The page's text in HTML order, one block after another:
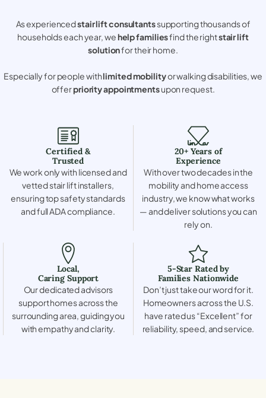
As experiencedstair lift consultantssupporting thousands of
households each year, wehelp familiesfind the rightstair lift
solutionfor their home.
Especially for people withlimited mobilityor walking disabilities, we
offerpriority appointmentsupon request.
Certified &
Trusted
We work only with licensed and
vetted stair lift installers,
ensuring top safety standards
and full ADA compliance.
20+ Years of
Experience
With over two decades in the
mobility and home access
industry, we know what works
— and deliver solutions you can
rely on.
Local,
Caring Support
Our dedicated advisors
support homes across the
surrounding area, guiding you
with empathy and clarity.
5-Star Rated by
Families Nationwide
Don’t just take our word for it.
Homeowners across the U.S.
have rated us “Excellent” for
reliability, speed, and service.